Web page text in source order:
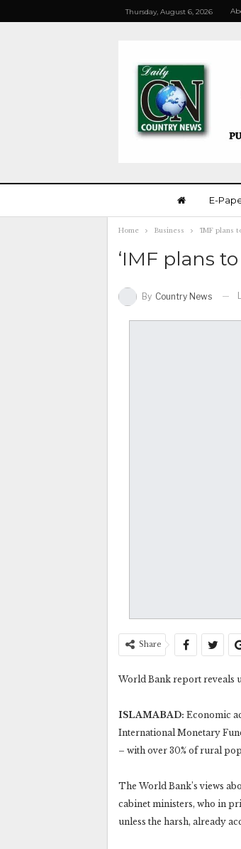
Thursday, August 6, 2026
E-
Home Business ‘IMF plans
‘IMF plans
By Country News
Share
World Bank report reveals
ISLAMABAD: Economic
International Monetary
– with over 30% of rural
The World Bank’s views
cabinet ministers, who in
unless the harsh, already